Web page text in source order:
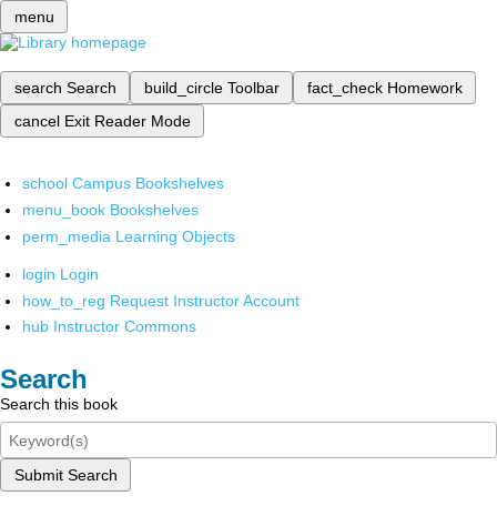
menu
search Search build_circle Toolbar fact_check Homework
cancel Exit Reader Mode
school Campus Bookshelves
menu_book Bookshelves
perm_media Learning Objects
login Login
how_to_reg Request Instructor Account
hub Instructor Commons
Search
Search this book
Submit Search